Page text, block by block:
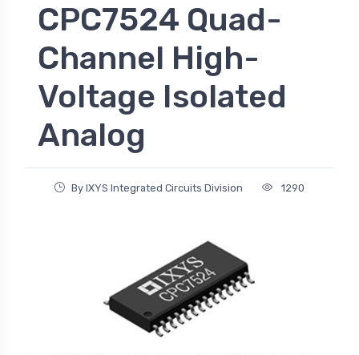
CPC7524 Quad-
Channel High-
Voltage Isolated
Analog
By IXYS Integrated Circuits Division 1290